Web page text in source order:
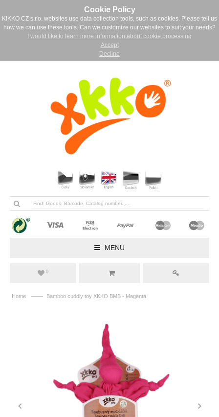
Cookie Policy
KIKKO CZ s.r.o. websites use data collection tools, such as cookies. Please tell us
how we can use these tools. Can we customize our websites to suit your needs?
I would like to learn more information about cookie processing
Accept
Decline
MENU
0
Home —— Bamboo cuddly toy XKKO BMB - Magenta